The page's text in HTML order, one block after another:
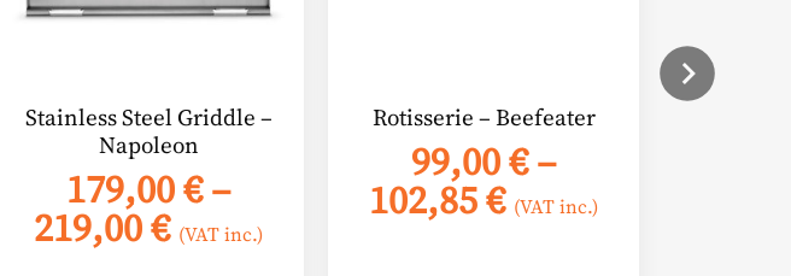
Stainless Steel Griddle –
Napoleon
179,00€–
219,00€Price
(VAT inc.)
may
the
Rotisserie – Beefeater
99,00€–
102,85€Price
(VAT inc.)
the
product
page